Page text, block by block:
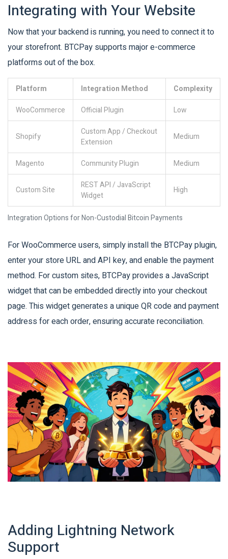
Integrating with Your Website
Now that your backend is running, you need to connect it to
your storefront. BTCPay supports major e-commerce
platforms out of the box.
Integration Options for Non-Custodial Bitcoin Payments
Platform Integration Method
Complexity
WooCommerce
Official Plugin Low
Shopify
Custom App / Checkout
Extension
Medium
Magento Community Plugin Medium
Custom Site
REST API / JavaScript
Widget
High
For WooCommerce users, simply install the BTCPay plugin,
enter your store URL and API key, and enable the payment
method. For custom sites, BTCPay provides a JavaScript
widget that can be embedded directly into your checkout
page. This widget generates a unique QR code and payment
address for each order, ensuring accurate reconciliation.
Adding Lightning Network
Support